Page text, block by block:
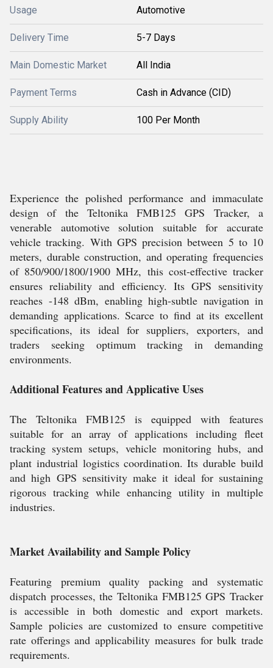
Usage Automotive
Delivery Time 5-7 Days
Main Domestic Market All India
Payment Terms Cash in Advance (CID)
Supply Ability 100 Per Month
Experience the polished performance and immaculate
design of the Teltonika FMB125 GPS Tracker, a
venerable automotive solution suitable for accurate
vehicle tracking. With GPS precision between 5 to 10
meters, durable construction, and operating frequencies
of 850/900/1800/1900 MHz, this cost-effective tracker
ensures reliability and efficiency. Its GPS sensitivity
reaches -148 dBm, enabling high-subtle navigation in
demanding applications. Scarce to find at its excellent
specifications, its ideal for suppliers, exporters, and
traders seeking optimum tracking in demanding
environments.
Additional Features and Applicative Uses
The Teltonika FMB125 is equipped with features
suitable for an array of applications including fleet
tracking system setups, vehicle monitoring hubs, and
plant industrial logistics coordination. Its durable build
and high GPS sensitivity make it ideal for sustaining
rigorous tracking while enhancing utility in multiple
industries.
Market Availability and Sample Policy
Featuring premium quality packing and systematic
dispatch processes, the Teltonika FMB125 GPS Tracker
is accessible in both domestic and export markets.
Sample policies are customized to ensure competitive
rate offerings and applicability measures for bulk trade
requirements.